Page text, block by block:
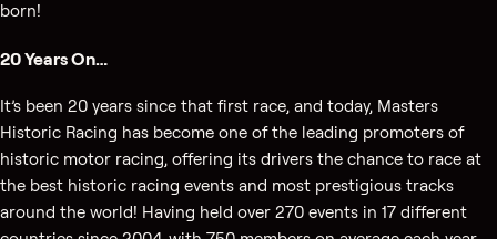
born!
20 Years On…
It’s been 20 years since that first race, and today, Masters
Historic Racing has become one of the leading promoters of
historic motor racing, offering its drivers the chance to race at
the best historic racing events and most prestigious tracks
around the world! Having held over 270 events in 17 different